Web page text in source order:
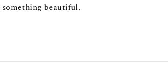
something beautiful.